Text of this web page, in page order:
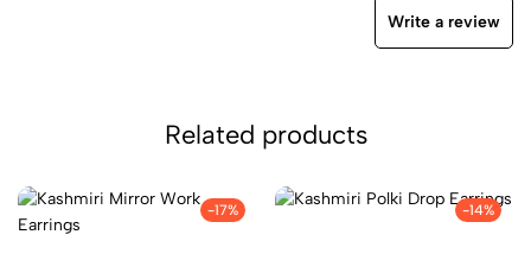
Write a review
Related products
-17% -14%